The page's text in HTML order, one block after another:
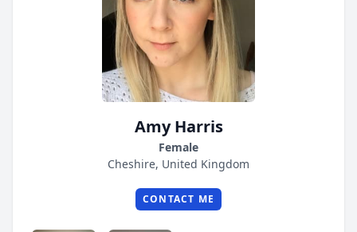
Amy Harris
Female
Cheshire, United Kingdom
CONTACT ME